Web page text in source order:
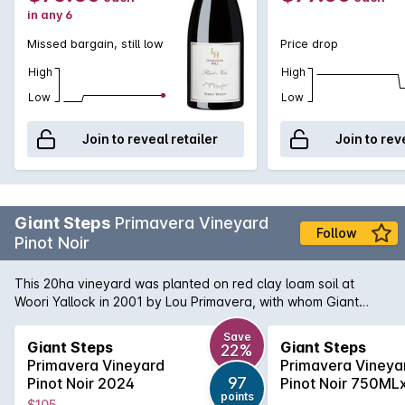
in any 6
Missed bargain, still low
High
Low
Join to reveal retailer
Price drop
High
Low
Join to
Giant Steps Primavera Vineyard
Pinot Noir
Follow
This 20ha vineyard was planted on red clay loam soil at
Woori Yallock in 2001 by Lou Primavera, with whom Giant
Steps has a long-standing grape-supply relationship. Pinot
Noir (114, MV6 and G8V3 clones) grown here on the north
and north east facing slopes at 230m is noted for its complex
structure and pronounced perfume. The 114 and MV6 are
fermented as whole bunches in open vats, while the G8V3 is
Giant Steps
Primavera Vineyard
Pinot Noir 2024
Save
22%
97
points
Giant Steps
Primavera
Pinot Noir